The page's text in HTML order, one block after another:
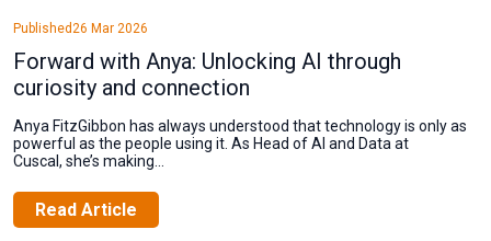
Published26 Mar 2026
Forward with Anya: Unlocking AI through
curiosity and connection
Anya FitzGibbon has always understood that technology is only as
powerful as the people using it. As Head of AI and Data at
Cuscal, she’s making...
Read Article